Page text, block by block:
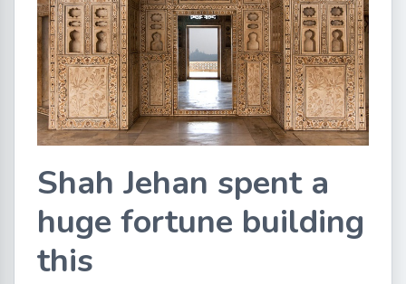
Shah Jehan spent a
huge fortune building
this